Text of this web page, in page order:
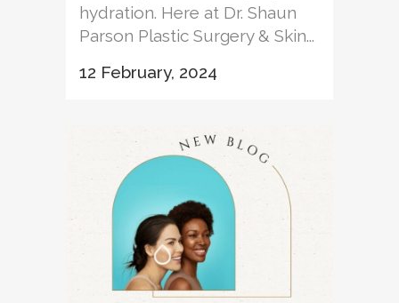
hydration. Here at Dr. Shaun
Parson Plastic Surgery & Skin...
12 February, 2024